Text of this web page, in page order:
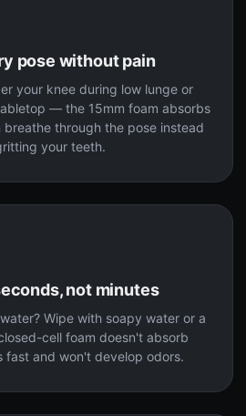
pose without pain
your knee during low lunge or
— the 15mm foam absorbs
breathe through the pose instead
your teeth.
not minutes
Wipe with soapy water or a
cell foam doesn't absorb
fast and won't develop odors.